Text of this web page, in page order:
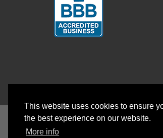
This website uses cookies to ensure
the best experience on our website.
More info
To